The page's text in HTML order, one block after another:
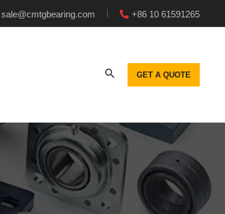
sale@cmtgbearing.com +86 10 61591265
GET A QUOTE